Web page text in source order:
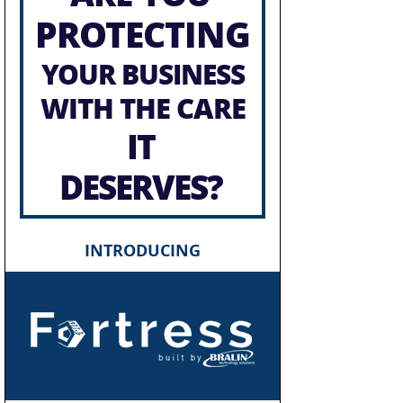
PROTECTING
YOUR BUSINESS
WITH THE CARE
IT
DESERVES?
INTRODUCING